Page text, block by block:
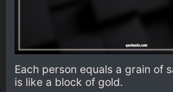
Each person equals a grain of
is like a block of gold.